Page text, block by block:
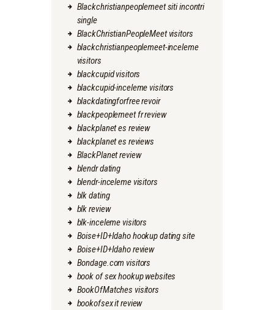
Blackchristianpeoplemeet siti incontri
single
BlackChristianPeopleMeet visitors
blackchristianpeoplemeet-inceleme
visitors
blackcupid visitors
blackcupid-inceleme visitors
blackdatingforfree revoir
blackpeoplemeet fr review
blackplanet es review
blackplanet es reviews
BlackPlanet review
blendr dating
blendr-inceleme visitors
blk dating
blk review
blk-inceleme visitors
Boise+ID+Idaho hookup dating site
Boise+ID+Idaho review
Bondage.com visitors
book of sex hookup websites
BookOfMatches visitors
bookofsex it review